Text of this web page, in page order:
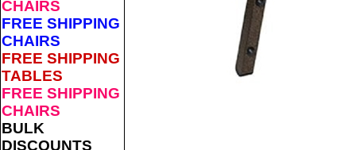
CHAIRS
FREE SHIPPING
CHAIRS
FREE SHIPPING
TABLES
FREE SHIPPING
CHAIRS
BULK
DISCOUNTS